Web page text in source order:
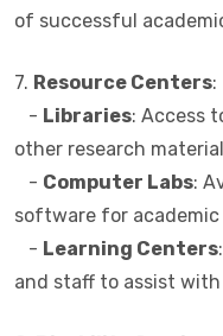
of successful
7. Resource Centers:
- Libraries: Access
other research
- Computer Labs:
software for academic
- Learning Centers
and staff to assist